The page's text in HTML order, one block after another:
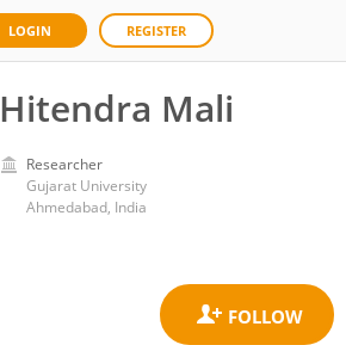
LOGIN REGISTER
Hitendra Mali
Researcher
Gujarat University
Ahmedabad, India